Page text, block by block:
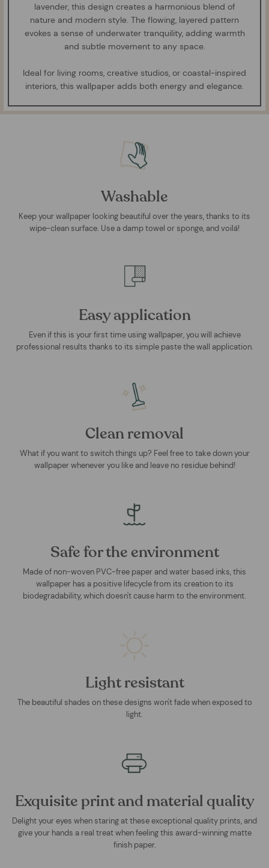
lavender, this design creates a harmonious blend of
nature and modern style. The flowing, layered pattern
evokes a sense of underwater tranquility, adding warmth
and subtle movement to any space.
Ideal for living rooms, creative studios, or coastal-inspired
interiors, this wallpaper adds both energy and elegance.
Washable
Keep your wallpaper looking beautiful over the years, thanks to its
wipe-clean surface. Use a damp towel or sponge, and voilá!
Easy application
Even if this is your first time using wallpaper, you will achieve
professional results thanks to its simple paste the wall application.
Clean removal
What if you want to switch things up? Feel free to take down your
wallpaper whenever you like and leave no residue behind!
Safe for the environment
Made of non-woven PVC-free paper and water based inks, this
wallpaper has a positive lifecycle from its creation to its
biodegradability, which doesn't cause harm to the environment.
Light resistant
The beautiful shades on these designs won't fade when exposed to
light.
Exquisite print and material quality
Delight your eyes when staring at these exceptional quality prints, and
give your hands a real treat when feeling this award-winning matte
finish paper.